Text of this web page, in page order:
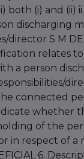
both (i) and (ii)
discharging
director S M
relates to
a person
connected
whether
of the
in respect of a
6.